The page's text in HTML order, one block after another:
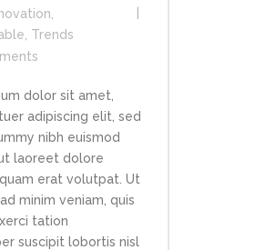
Trends
dolor sit amet,
adipiscing elit, sed
nibh euismod
laoreet dolore
erat volutpat. Ut
minim veniam, quis
tation
suscipit lobortis nisl